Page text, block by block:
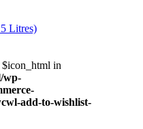
in
wp-
add-to-wishlist-